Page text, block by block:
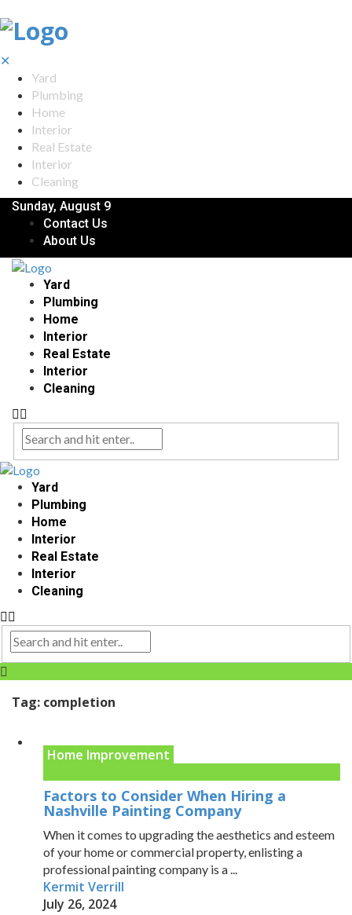
✕
Yard
Plumbing
Home
Interior
Real Estate
Interior
Cleaning
Sunday, August 9
Contact Us
About Us
Yard
Plumbing
Home
Interior
Real Estate
Interior
Cleaning
Yard
Plumbing
Home
Interior
Real Estate
Interior
Cleaning
Tag: completion
Home Improvement
Factors to Consider When Hiring a
Nashville Painting Company
When it comes to upgrading the aesthetics and esteem
of your home or commercial property, enlisting a
professional painting company is a ...
Kermit Verrill
July 26, 2024